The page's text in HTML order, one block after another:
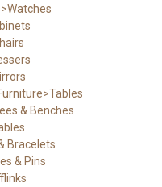
& Benches
Bracelets
& Pins